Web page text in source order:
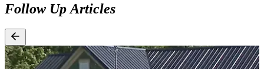
Follow Up Articles